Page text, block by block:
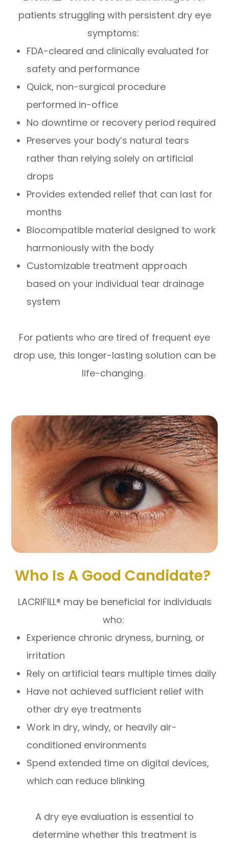
patients struggling with persistent dry eye
symptoms:
FDA-cleared and clinically evaluated for
safety and performance
Quick, non-surgical procedure
performed in-office
No downtime or recovery period required
Preserves your body’s natural tears
rather than relying solely on artificial
drops
Provides extended relief that can last for
months
Biocompatible material designed to work
harmoniously with the body
Customizable treatment approach
based on your individual tear drainage
system
For patients who are tired of frequent eye
drop use, this longer-lasting solution can be
life-changing.
Who Is A Good Candidate?
LACRIFILL® may be beneficial for individuals
who:
Experience chronic dryness, burning, or
irritation
Rely on artificial tears multiple times daily
Have not achieved sufficient relief with
other dry eye treatments
Work in dry, windy, or heavily air-
conditioned environments
Spend extended time on digital devices,
which can reduce blinking
A dry eye evaluation is essential to
determine whether this treatment is